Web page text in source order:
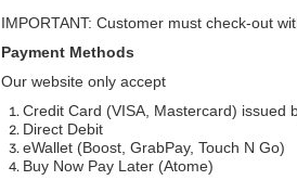
IMPORTANT: Customer must check-out
Payment Methods
Our website only accept
Credit Card (VISA, Mastercard) issued
Direct Debit
eWallet (Boost, GrabPay, Touch N Go)
Buy Now Pay Later (Atome)